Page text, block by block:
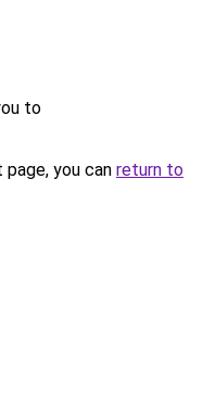
to
you can return to